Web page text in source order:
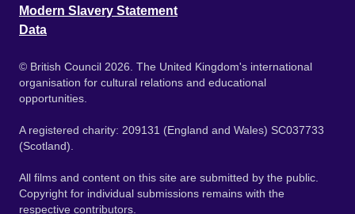
Modern Slavery Statement
Data
© British Council 2026. The United Kingdom's international
organisation for cultural relations and educational
opportunities.
A registered charity: 209131 (England and Wales) SC037733
(Scotland).
All films and content on this site are submitted by the public.
Copyright for individual submissions remains with the
respective contributors.